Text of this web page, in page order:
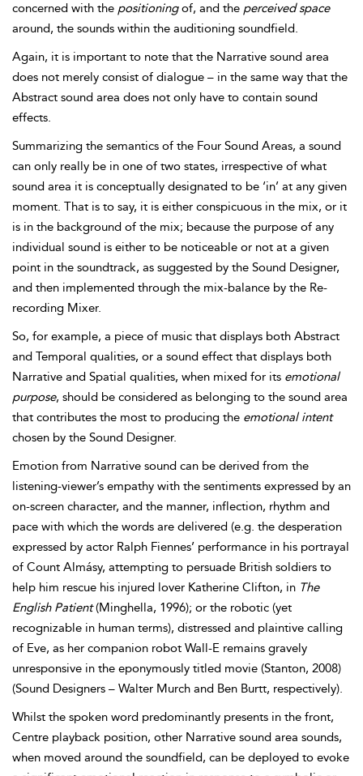
concerned with the positioningof, and the perceived space
around, the sounds within the auditioning soundfield.
Again, it is important to note that the Narrative sound area
does not merely consist of dialogue – in the same way that the
Abstract sound area does not only have to contain sound
effects.
Summarizing the semantics of the Four Sound Areas, a sound
can only really be in one of two states, irrespective of what
sound area it is conceptually designated to be ‘in’ at any given
moment. That is to say, it is either conspicuous in the mix, or it
is in the background of the mix; because the purpose of any
individual sound is either to be noticeable or not at a given
point in the soundtrack, as suggested by the Sound Designer,
and then implemented through the mix-balance by the Re-
recording Mixer.
So, for example, a piece of music that displays both Abstract
and Temporal qualities, or a sound effect that displays both
Narrative and Spatial qualities, when mixed for its emotional
purpose, should be considered as belonging to the sound area
that contributes the most to producing the emotional intent
chosen by the Sound Designer.
Emotion from Narrative sound can be derived from the
listening-viewer’s empathy with the sentiments expressed by an
on-screen character, and the manner, inflection, rhythm and
pace with which the words are delivered (e.g. the desperation
expressed by actor Ralph Fiennes’ performance in his portrayal
of Count Almásy, attempting to persuade British soldiers to
help him rescue his injured lover Katherine Clifton, in The
English Patient(Minghella, 1996); or the robotic (yet
recognizable in human terms), distressed and plaintive calling
of Eve, as her companion robot Wall-E remains gravely
unresponsive in the eponymously titled movie (Stanton, 2008)
(Sound Designers – Walter Murch and Ben Burtt, respectively).
Whilst the spoken word predominantly presents in the front,
Centre playback position, other Narrative sound area sounds,
when moved around the soundfield, can be deployed to evoke